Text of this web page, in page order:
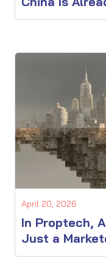
April 20, 2026
In Proptech,
Just a